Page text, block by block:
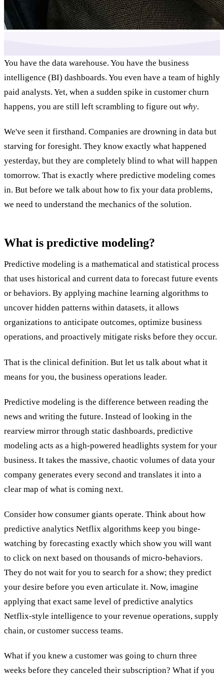
You have the data warehouse. You have the business
intelligence (BI) dashboards. You even have a team of highly
paid analysts. Yet, when a sudden spike in customer churn
happens, you are still left scrambling to figure out why.
We've seen it firsthand. Companies are drowning in data but
starving for foresight. They know exactly what happened
yesterday, but they are completely blind to what will happen
tomorrow. That is exactly where predictive modeling comes
in. But before we talk about how to fix your data problems,
we need to understand the mechanics of the solution.
What is predictive modeling?
Predictive modeling is a mathematical and statistical process
that uses historical and current data to forecast future events
or behaviors. By applying machine learning algorithms to
uncover hidden patterns within datasets, it allows
organizations to anticipate outcomes, optimize business
operations, and proactively mitigate risks before they occur.
That is the clinical definition. But let us talk about what it
means for you, the business operations leader.
Predictive modeling is the difference between reading the
news and writing the future. Instead of looking in the
rearview mirror through static dashboards, predictive
modeling acts as a high-powered headlights system for your
business. It takes the massive, chaotic volumes of data your
company generates every second and translates it into a
clear map of what is coming next.
Consider how consumer giants operate. Think about how
predictive analytics Netflix algorithms keep you binge-
watching by forecasting exactly which show you will want
to click on next based on thousands of micro-behaviors.
They do not wait for you to search for a show; they predict
your desire before you even articulate it. Now, imagine
applying that exact same level of predictive analytics
Netflix-style intelligence to your revenue operations, supply
chain, or customer success teams.
What if you knew a customer was going to churn three
weeks before they canceled their subscription? What if you